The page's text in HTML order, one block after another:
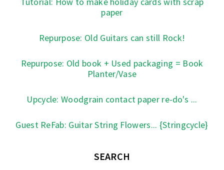
paper
Repurpose: Old Guitars can still Rock!
Repurpose: Old book + Used packaging = Book
Planter/Vase
Upcycle: Woodgrain contact paper re-do's ...
Guest ReFab: Guitar String Flowers... {Stringcycle}
SEARCH